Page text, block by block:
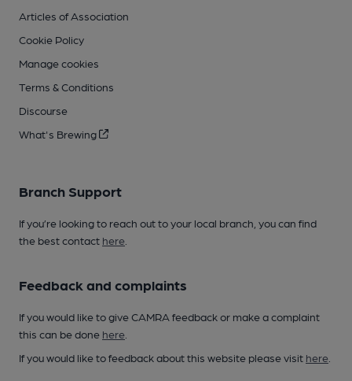
Articles of Association
Cookie Policy
Manage cookies
Terms & Conditions
Discourse
What's Brewing
Branch Support
If you’re looking to reach out to your local branch, you can find
the best contact here
Feedback and complaints
If you would like to give CAMRA feedback or make a complaint
this can be done here
If you would like to feedback about this website please visit here